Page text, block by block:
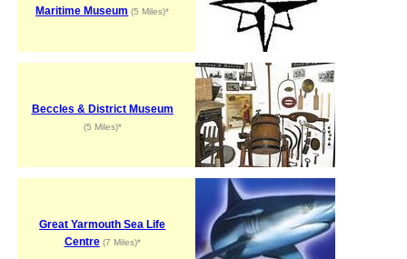
Maritime Museum (5 Miles)*
Beccles & District Museum
(5 Miles)*
Great Yarmouth Sea Life
Centre(7 Miles)*